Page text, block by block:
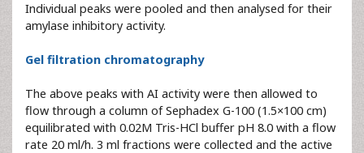
Individual peaks were pooled and then analysed for their
amylase inhibitory activity.
Gel filtration chromatography
The above peaks with AI activity were then allowed to
flow through a column of Sephadex G-100 (1.5×100 cm)
equilibrated with 0.02M Tris-HCl buffer pH 8.0 with a flow
rate 20 ml/h. 3 ml fractions were collected and the active